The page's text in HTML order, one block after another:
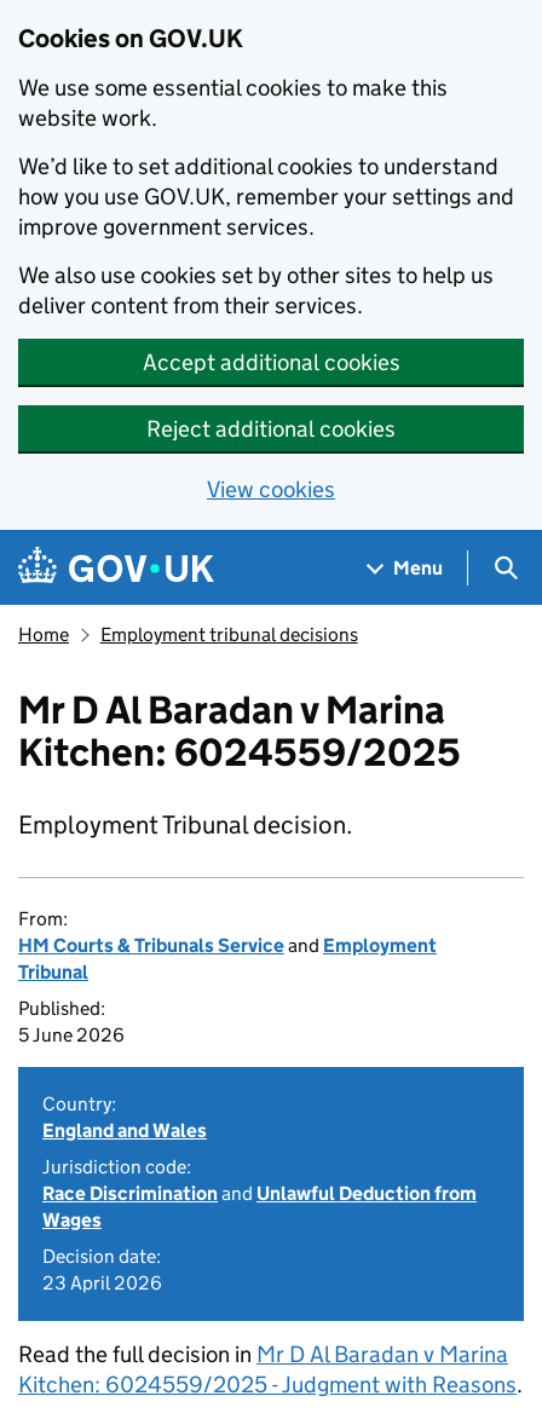
Cookies on GOV.UK
We use some essential cookies to make this
website work.
We’d like to set additional cookies to understand
how you use GOV.UK, remember your settings and
improve government services.
We also use cookies set by other sites to help us
deliver content from their services.
Accept additional cookies
Reject additional cookies
View cookies
Skip to main content
Navigation menu
Menu
Home Employment tribunal decisions
Mr D Al Baradan v Marina
Kitchen: 6024559/2025
Employment Tribunal decision.
From:
HM Courts & Tribunals Serviceand Employment
Tribunal
Published:
5 June 2026
Country:
England and Wales
Jurisdiction code:
Race Discriminationand Unlawful Deduction from
Wages
Decision date:
23 April 2026
Read the full decision in Mr D Al Baradan v Marina
Kitchen: 6024559/2025 - Judgment with Reasons.